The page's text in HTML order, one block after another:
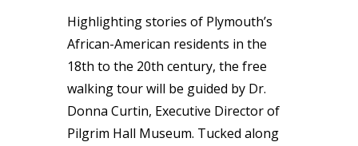
Highlighting stories of Plymouth’s
African-American residents in the
18th to the 20th century, the free
walking tour will be guided by Dr.
Donna Curtin, Executive Director of
Pilgrim Hall Museum. Tucked along